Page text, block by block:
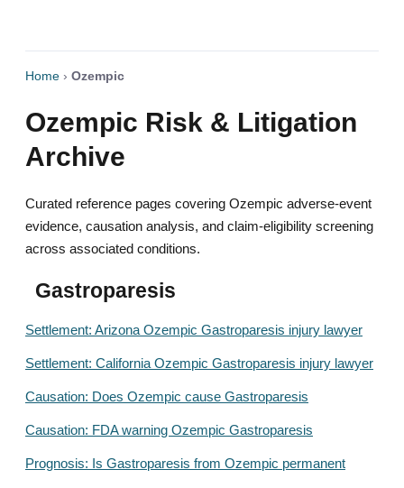
Home › Ozempic
Ozempic Risk & Litigation
Archive
Curated reference pages covering Ozempic adverse-event
evidence, causation analysis, and claim-eligibility screening
across associated conditions.
Gastroparesis
Settlement: Arizona Ozempic Gastroparesis injury lawyer
Settlement: California Ozempic Gastroparesis injury lawyer
Causation: Does Ozempic cause Gastroparesis
Causation: FDA warning Ozempic Gastroparesis
Prognosis: Is Gastroparesis from Ozempic permanent